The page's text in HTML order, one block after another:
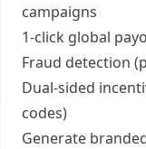
campaigns
1-click global
Fraud detection
Dual-sided
codes)
Generate